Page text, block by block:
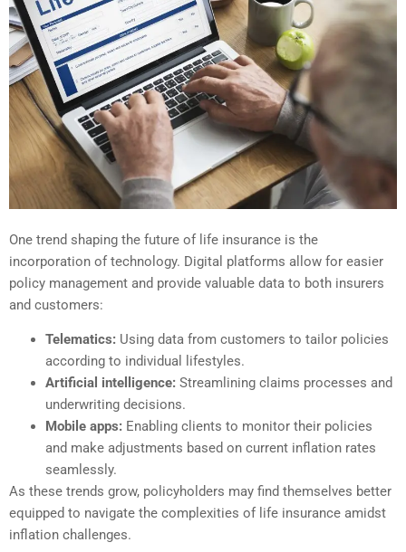
One trend shaping the future of life insurance is the
incorporation of technology. Digital platforms allow for easier
policy management and provide valuable data to both insurers
and customers:
Telematics: Using data from customers to tailor policies
according to individual lifestyles.
Artificial intelligence: Streamlining claims processes and
underwriting decisions.
Mobile apps: Enabling clients to monitor their policies
and make adjustments based on current inflation rates
seamlessly.
As these trends grow, policyholders may find themselves better
equipped to navigate the complexities of life insurance amidst
inflation challenges.